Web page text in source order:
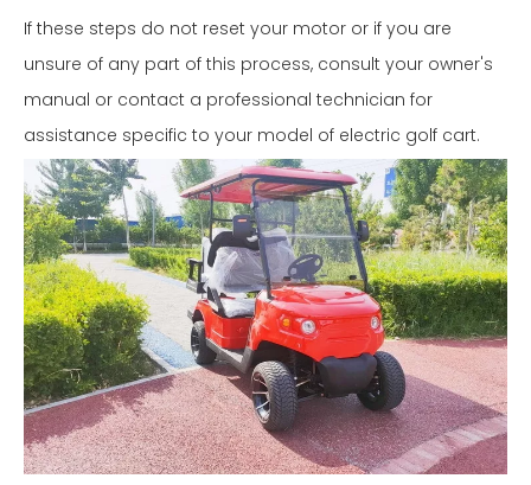
If these steps do not reset your motor or if you are
unsure of any part of this process, consult your owner's
manual or contact a professional technician for
assistance specific to your model of electric golf cart.